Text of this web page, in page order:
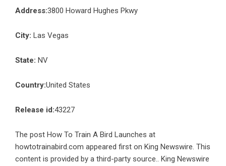
Address:3800 Howard Hughes Pkwy
City: Las Vegas
State: NV
Country:United States
Release id:43227
The post How To Train A Bird Launches at
howtotrainabird.com appeared first on King Newswire. This
content is provided by a third-party source.. King Newswire